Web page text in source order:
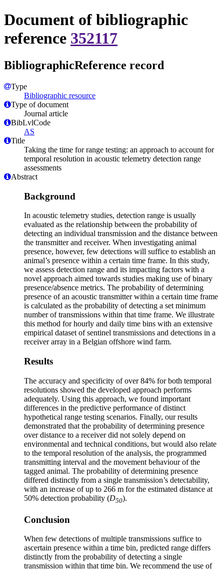
Document of bibliographic
reference 352117
BibliographicReference record
Type
Bibliographic resource
Type of document
Journal article
BibLvlCode
AS
Title
Taking the time for range testing: an approach to account for
temporal resolution in acoustic telemetry detection range
assessments
Abstract
Background
In acoustic telemetry studies, detection range is usually
evaluated as the relationship between the probability of
detecting an individual transmission and the distance between
the transmitter and receiver. When investigating animal
presence, however, few detections will suffice to establish an
animal’s presence within a certain time frame. In this study,
we assess detection range and its impacting factors with a
novel approach aimed towards studies making use of binary
presence/absence metrics. The probability of determining
presence of an acoustic transmitter within a certain time frame
is calculated as the probability of detecting a set minimum
number of transmissions within that time frame. We illustrate
this method for hourly and daily time bins with an extensive
empirical dataset of sentinel transmissions and detections in a
receiver array in a Belgian offshore wind farm.
Results
The accuracy and specificity of over 84% for both temporal
resolutions showed the developed approach performs
adequately. Using this approach, we found important
differences in the predictive performance of distinct
hypothetical range testing scenarios. Finally, our results
demonstrated that the probability of determining presence
over distance to a receiver did not solely depend on
environmental and technical conditions, but would also relate
to the temporal resolution of the analysis, the programmed
transmitting interval and the movement behaviour of the
tagged animal. The probability of determining presence
differed distinctly from a single transmission’s detectability,
with an increase of up to 266 m for the estimated distance at
50% detection probability (D50).
Conclusion
When few detections of multiple transmissions suffice to
ascertain presence within a time bin, predicted range differs
distinctly from the probability of detecting a single
transmission within that time bin. We recommend the use of